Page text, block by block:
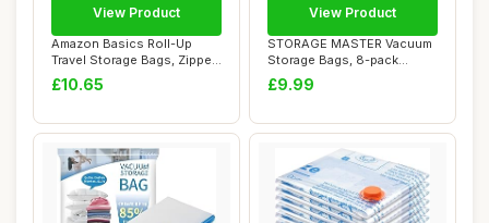
Amazon Basics Roll-Up
Travel Storage Bags, Zipper,
12 count,...
£10.65
View Product
STORAGE MASTER Vacuum
Storage Bags, 8-pack
Jumbo Size Space ...
£9.99
View Product